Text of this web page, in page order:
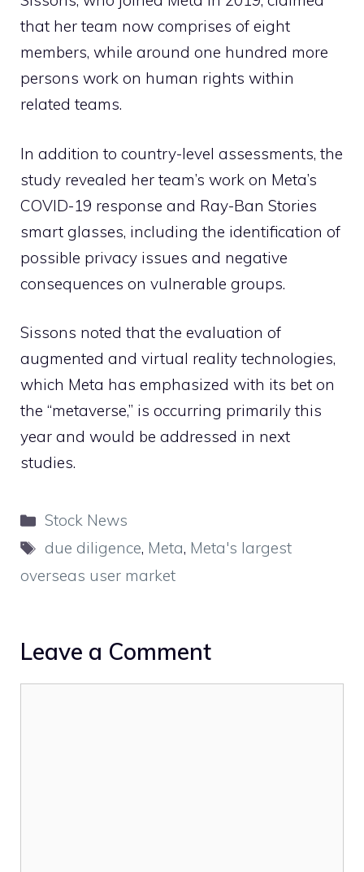
that her team now comprises of eight
members, while around one hundred more
persons work on human rights within
related teams.
In addition to country-level assessments, the
study revealed her team’s work on Meta’s
COVID-19 response and Ray-Ban Stories
smart glasses, including the identification of
possible privacy issues and negative
consequences on vulnerable groups.
Sissons noted that the evaluation of
augmented and virtual reality technologies,
which Meta has emphasized with its bet on
the “metaverse,” is occurring primarily this
year and would be addressed in next
studies.
Categories
Stock News
Tags
due diligence, Meta, Meta's largest
overseas user market
Leave a Comment